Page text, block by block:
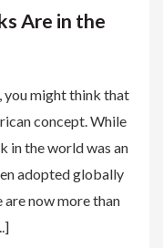
Are in the
you might think that
concept. While
in the world was an
adopted globally
now more than